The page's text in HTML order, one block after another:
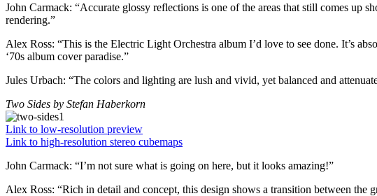
John Carmack: “Accurate glossy reflections is one of the areas that still comes up
rendering.”
Alex Ross: “This is the Electric Light Orchestra album I’d love to see done. It’s
‘70s album cover paradise.”
Jules Urbach: “The colors and lighting are lush and vivid, yet balanced and
Two Sides by Stefan Haberkorn
Link to low-resolution preview
Link to high-resolution stereo cubemaps
John Carmack: “I’m not sure what is going on here, but it looks amazing!”
Alex Ross: “Rich in detail and concept, this design shows a transition between the